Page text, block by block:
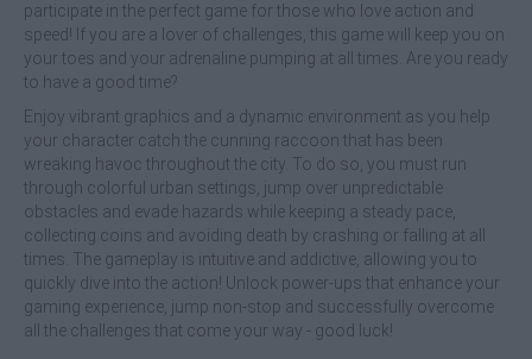
participate in the perfect game for those who love action and
speed! If you are a lover of challenges, this game will keep you on
your toes and your adrenaline pumping at all times. Are you ready
to have a good time?
Enjoy vibrant graphics and a dynamic environment as you help
your character catch the cunning raccoon that has been
wreaking havoc throughout the city. To do so, you must run
through colorful urban settings, jump over unpredictable
obstacles and evade hazards while keeping a steady pace,
collecting coins and avoiding death by crashing or falling at all
times. The gameplay is intuitive and addictive, allowing you to
quickly dive into the action! Unlock power-ups that enhance your
gaming experience, jump non-stop and successfully overcome
all the challenges that come your way - good luck!